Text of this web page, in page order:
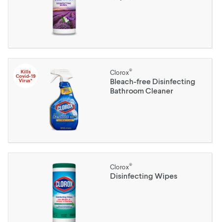
Kills
Covid-19
Virus*
Clorox®
Bleach-free Disinfecting
Bathroom Cleaner
Clorox®
Disinfecting Wipes